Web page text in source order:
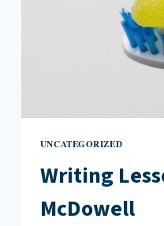
UNCATEGORIZED
Writing
McDowell